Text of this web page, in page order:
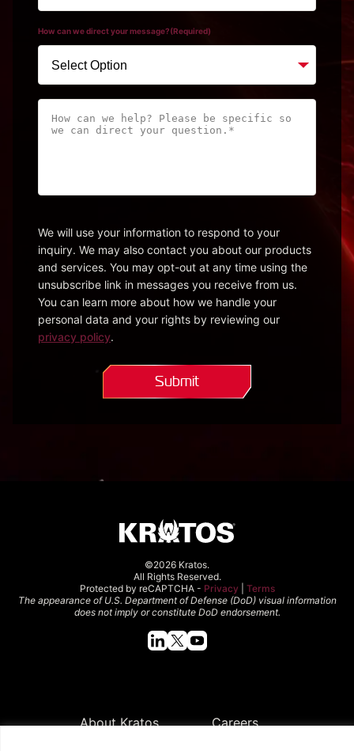
How can we direct your message?(Required)
How
can
Please
specific
so
we
can
direct
your
question.*
We will use your information to respond to your
inquiry. We may also contact you about our products
and services. You may opt-out at any time using the
unsubscribe link in messages you receive from us.
You can learn more about how we handle your
personal data and your rights by reviewing our
privacy policy.
Submit
©2026 Kratos.
All Rights Reserved.
Protected by reCAPTCHA - Privacy
Terms
The appearance of U.S. Department of Defense (DoD) visual information
does not imply or constitute DoD endorsement.
About Kratos
Careers